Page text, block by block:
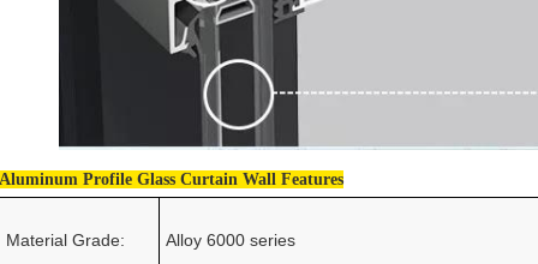
Aluminum Profile Glass Curtain Wall Features
Material Grade: Alloy 6000 series